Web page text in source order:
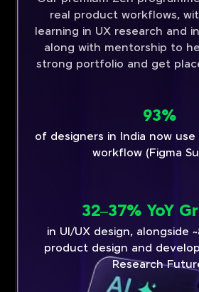
real product workflows,
learning in UX research and
along with mentorship to
strong portfolio and get
93%
of designers in India now
workflow (Figma
32–37% YoY
in UI/UX design, alongside
product design and
Research